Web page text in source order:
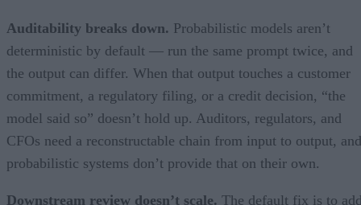
Auditability breaks down. Probabilistic models aren’t
deterministic by default — run the same prompt twice, and
the output can differ. When that output touches a customer
commitment, a regulatory filing, or a credit decision, “the
model said so” doesn’t hold up. Auditors, regulators, and
CFOs need a reconstructable chain from input to output, and
probabilistic systems don’t provide that on their own.
Downstream review doesn’t scale. The default fix is to